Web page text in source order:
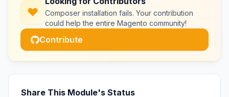
Composer installation fails. Your contribution
could help the entire Magento community!
Contribute
Share This Module's Status